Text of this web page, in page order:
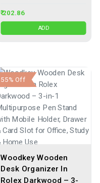
₹ 202.86
ADD
Woodkey Wooden
Desk Organizer In
Rolex Darkwood – 3-
55% Off